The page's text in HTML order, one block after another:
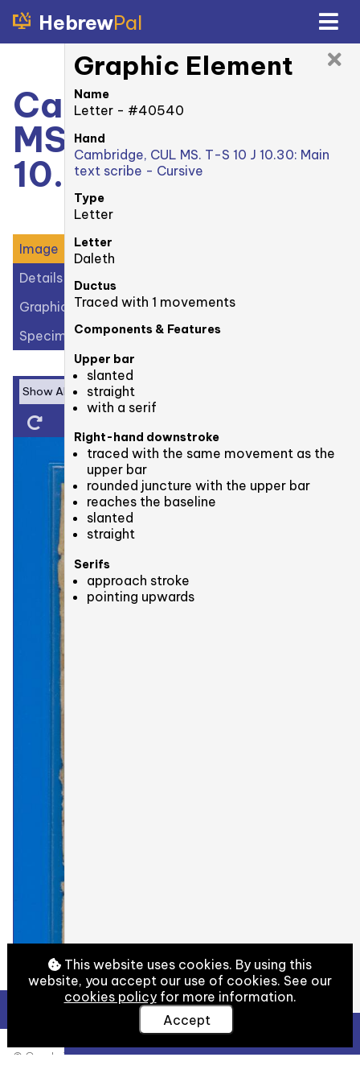
HebrewPal
Cambridge, CUL
MS. T-S 10 J
10.30: 1r
Image
Details
Graphic Elements (38)
Specimens (1)
© Cambridge University Library
Graphic Element
Name
Letter - #40540
Hand
Cambridge, CUL MS. T-S 10 J 10.30: Main
text scribe - Cursive
Type
Letter
Letter
Daleth
Ductus
Traced with 1 movements
Components & Features
Upper bar
slanted
straight
with a serif
Right-hand downstroke
traced with the same movement as the
upper bar
rounded juncture with the upper bar
reaches the baseline
slanted
straight
Serifs
approach stroke
pointing upwards
View Full Details
This website uses cookies. By using this
website, you accept our use of cookies. See our
cookies policyfor more information.
Accept